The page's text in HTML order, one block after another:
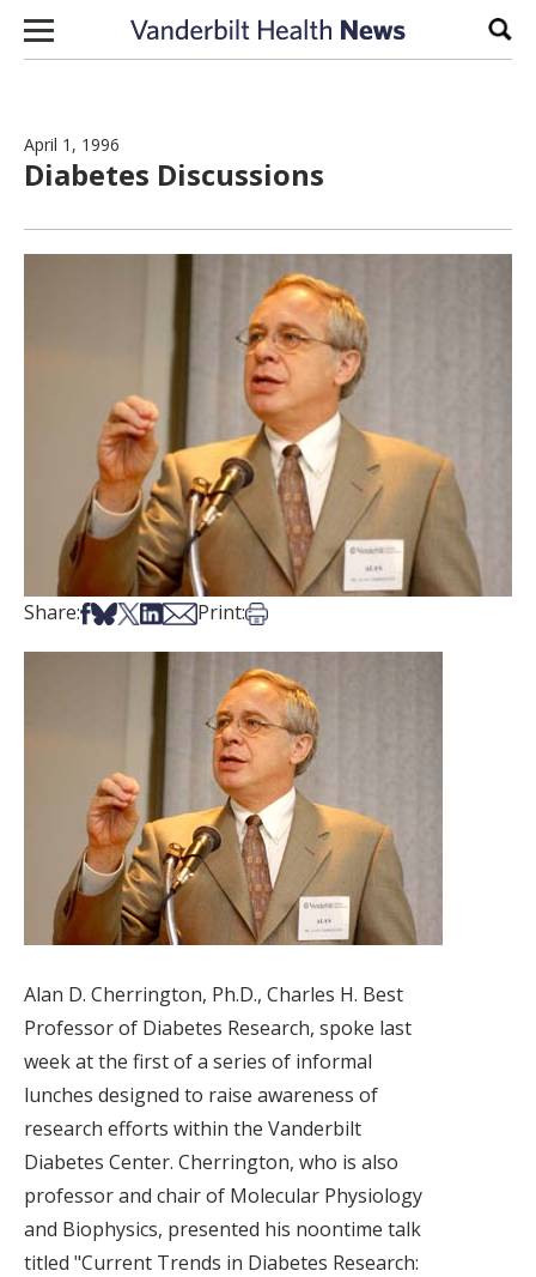
Skip to content
April 1, 1996
Diabetes Discussions
Share:Share on Facebook
Share on Bsky
Share on X
Share on LinkedIn
Share via Email
Print:Print this article
Alan D. Cherrington, Ph.D., Charles H. Best
Professor of Diabetes Research, spoke last
week at the first of a series of informal
lunches designed to raise awareness of
research efforts within the Vanderbilt
Diabetes Center. Cherrington, who is also
professor and chair of Molecular Physiology
and Biophysics, presented his noontime talk
titled "Current Trends in Diabetes Research: